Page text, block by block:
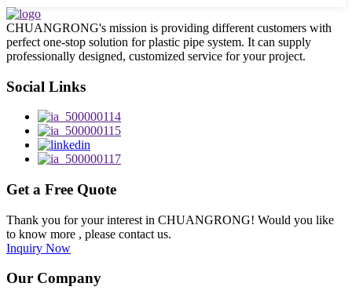
CHUANGRONG's mission is providing different customers with
perfect one-stop solution for plastic pipe system. It can supply
professionally designed, customized service for your project.
Social Links
Get a Free Quote
Thank you for your interest in CHUANGRONG! Would you like
to know more , please contact us.
Inquiry Now
Our Company